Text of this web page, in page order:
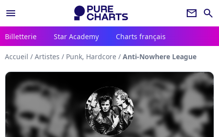
menu newsletter search
Billetterie Star Academy Charts français
Accueil / Artistes / Punk, Hardcore / Anti-Nowhere League